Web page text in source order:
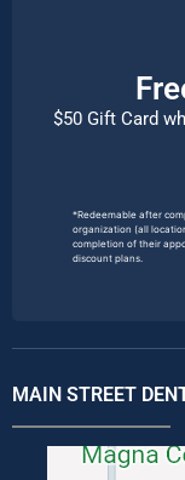
$50 Gift Card
*Redeemable after
organization (all
completion of their
discount plans.
MAIN STREET